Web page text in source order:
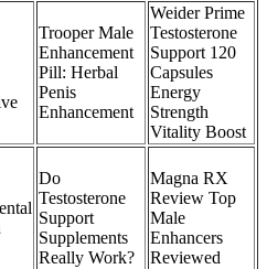
Trooper Male
Enhancement
Pill: Herbal
Penis
Enhancement
Weider Prime
Testosterone
Support 120
Capsules
Energy
Strength
Vitality Boost
Do
Testosterone
Support
Supplements
Really Work?
Magna RX
Review Top
Male
Enhancers
Reviewed